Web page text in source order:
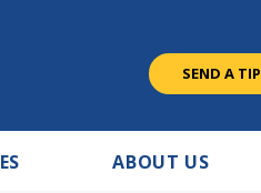
SEND A TIP
ABOUT US